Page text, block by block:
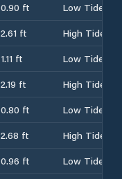
0.90 ft
Low Tide
2.61 ft
High Tide
1.11 ft
Low Tide
2.19 ft
High Tide
0.80 ft
Low Tide
2.68 ft
High Tide
0.96 ft
Low Tide